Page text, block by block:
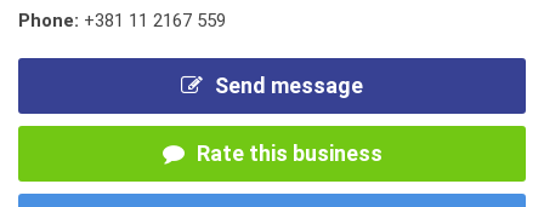
Phone: +381 11 2167 559
Send message
Rate this business